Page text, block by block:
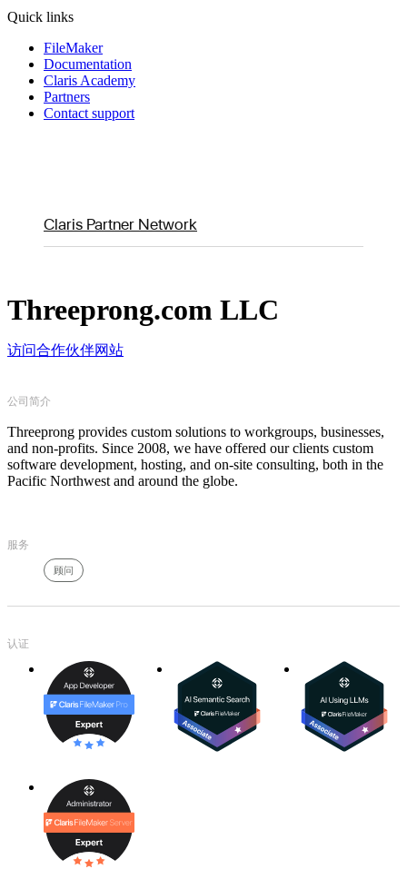
Quick links
FileMaker
Documentation
Claris Academy
Partners
Contact support
Claris Partner Network
Threeprong.com LLC
访问合作伙伴网站
公司简介
Threeprong provides custom solutions to workgroups, businesses,
and non-profits. Since 2008, we have offered our clients custom
software development, hosting, and on-site consulting, both in the
Pacific Northwest and around the globe.
服务
顾问
认证